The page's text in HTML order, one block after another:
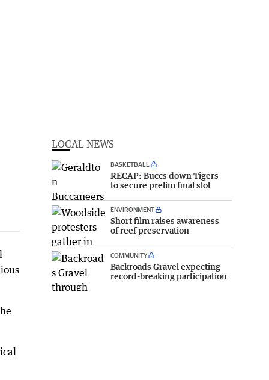
LOCAL NEWS
BASKETBALL
RECAP: Buccs down Tigers
to secure prelim final slot
ENVIRONMENT
Short film raises awareness
of reef preservation
COMMUNITY
Backroads Gravel expecting
record-breaking participation